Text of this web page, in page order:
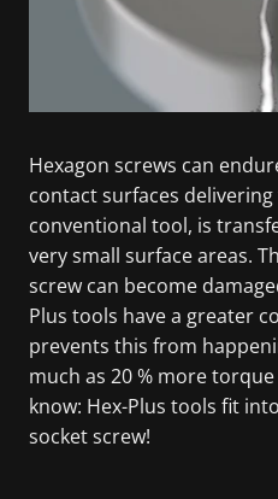
Hexagon screws can
contact surfaces
conventional tool, is
very small surface areas.
screw can become
Plus tools have a greater
prevents this from
much as 20 % more
know: Hex-Plus tools fit
socket screw!